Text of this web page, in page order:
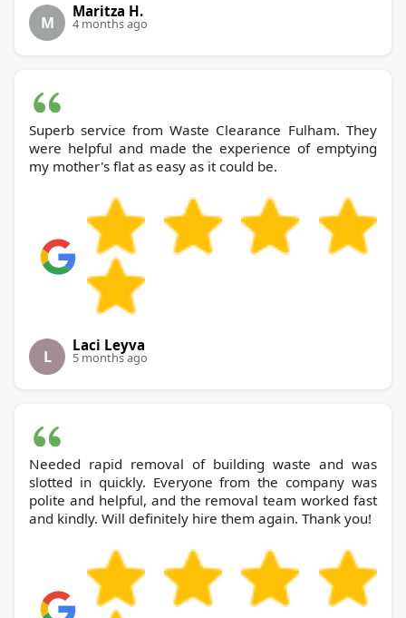
M
Maritza H.
4 months ago
Superb service from Waste Clearance Fulham. They
were helpful and made the experience of emptying
my mother's flat as easy as it could be.
L
Laci Leyva
5 months ago
Needed rapid removal of building waste and was
slotted in quickly. Everyone from the company was
polite and helpful, and the removal team worked fast
and kindly. Will definitely hire them again. Thank you!